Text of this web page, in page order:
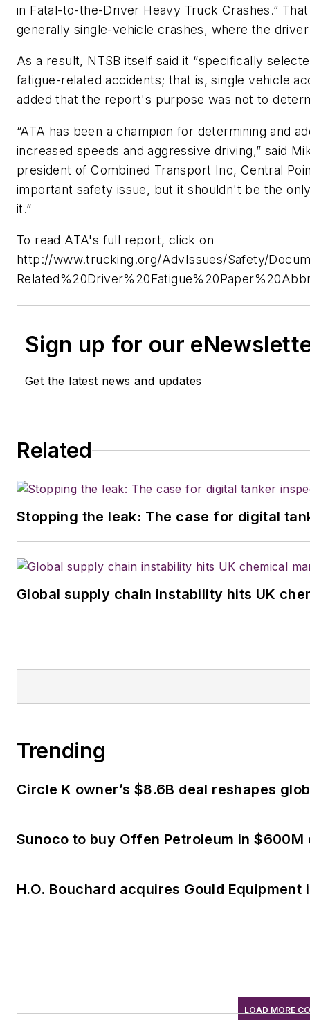
in Fatal-to-the-Driver Heavy Truck Crashes.”
generally single-vehicle crashes, where the
As a result, NTSB itself said it “specifically
fatigue-related accidents; that is, single vehicle
added that the report's purpose was not to
“ATA has been a champion for determining and
increased speeds and aggressive driving,” said
president of Combined Transport Inc, Central
important safety issue, but it shouldn't be the
it.”
To read ATA's full report, click on
http://www.trucking.org/AdvIssues/Safety/
Sign up for our
Get the latest news and updates
Related
Stopping the leak: The case for digital
Global supply chain instability hits UK
Trending
Circle K owner’s $8.6B deal reshapes
Sunoco to buy Offen Petroleum in $600M
H.O. Bouchard acquires Gould Equipment
LOAD MORE